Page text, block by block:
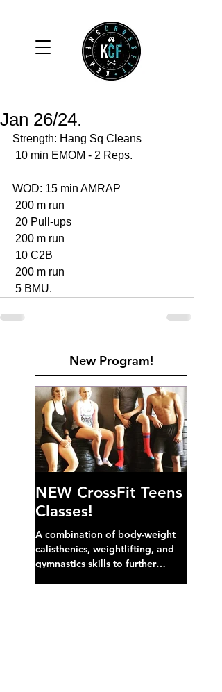
Jan 26/24.
Strength: Hang Sq Cleans
10 min EMOM - 2 Reps.
WOD: 15 min AMRAP
200 m run
20 Pull-ups
200 m run
10 C2B
200 m run
5 BMU.
New Program!
NEW CrossFit Teens
Classes!
A combination of body-weight
calisthenics, weightlifting, and
gymnastics skills to further